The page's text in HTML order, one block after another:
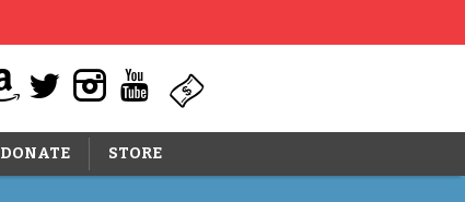
DONATE STORE